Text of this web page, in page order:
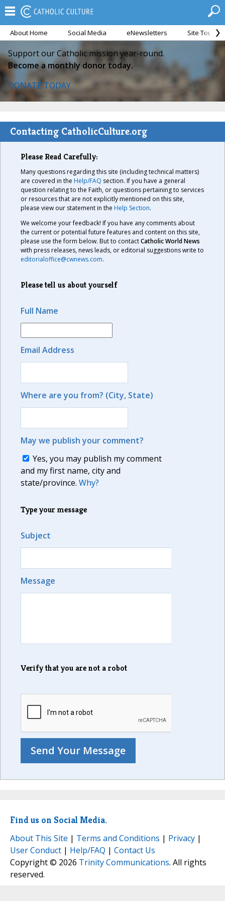
About Home Social Media eNewsletters Site Tour
Support our Catholic mission year-round.
Become a monthly donor today.
DONATE TODAY
Contacting CatholicCulture.org
Please Read Carefully:
Many questions regarding this site (including technical matters)
are covered in the Help/FAQ section. If you have a general
question relating to the Faith, or questions pertaining to services
or resources that are not explicitly mentioned on this site,
please view our statement in the Help Section.
We welcome your feedback! If you have any comments about
the current or potential future features and content on this site,
please use the form below. But to contactCatholic World News
with press releases, news leads, or editorial suggestions write to
editorialoffice@cwnews.com.
Please tell us about yourself
Full Name
Email Address
Where are you from? (City, State)
May we publish your comment?
Yes, you may publish my comment
and my first name, city and
state/province. Why?
Type your message
Subject
Message
Verify that you are not a robot
Find us on Social Media.
About This Site | Terms and Conditions | Privacy |
User Conduct | Help/FAQ | Contact Us
Copyright © 2026 Trinity Communications. All rights
reserved.